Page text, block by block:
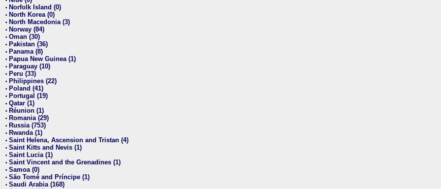
• Norfolk Island (0)
• North Korea (0)
• North Macedonia (3)
• Norway (84)
• Oman (30)
• Pakistan (36)
• Panama (8)
• Papua New Guinea (1)
• Paraguay (10)
• Peru (33)
• Philippines (22)
• Poland (41)
• Portugal (19)
• Qatar (1)
• Réunion (1)
• Romania (29)
• Russia (753)
• Rwanda (1)
• Saint Helena, Ascension and Tristan (4)
• Saint Kitts and Nevis (1)
• Saint Lucia (1)
• Saint Vincent and the Grenadines (1)
• Samoa (0)
• São Tomé and Príncipe (1)
• Saudi Arabia (168)